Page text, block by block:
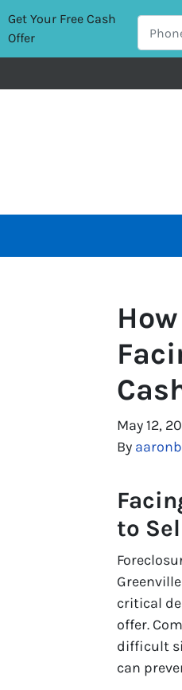
Get Your Free Cash
Offer
May 12,
By
to
critical
offer.
difficult
can